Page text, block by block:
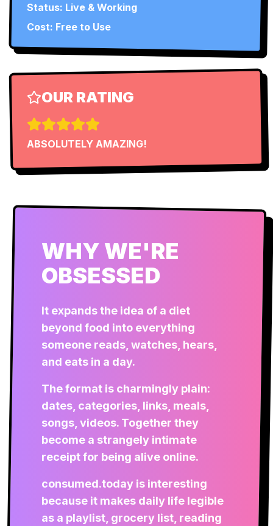
Status: Live & Working
Cost: Free to Use
OUR RATING
ABSOLUTELY AMAZING!
WHY WE'RE
OBSESSED
It expands the idea of a diet
beyond food into everything
someone reads, watches, hears,
and eats in a day.
The format is charmingly plain:
dates, categories, links, meals,
songs, videos. Together they
become a strangely intimate
receipt for being alive online.
consumed.today is interesting
because it makes daily life legible
as a playlist, grocery list, reading